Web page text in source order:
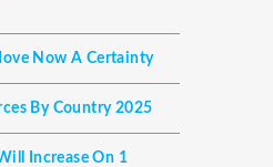
Now A Certainty
By Country 2025
Increase On 1